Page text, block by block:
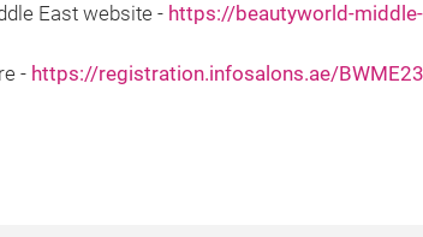
East website - https://beautyworld-
- https://registration.infosalons.ae/